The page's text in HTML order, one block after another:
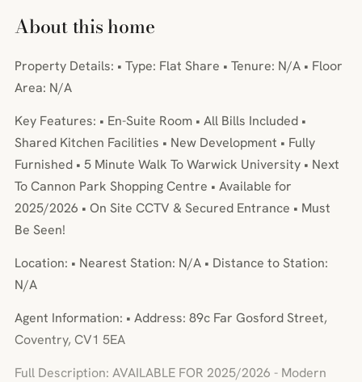
About this home
Property Details: • Type: Flat Share • Tenure: N/A • Floor
Area: N/A
Key Features: • En-Suite Room • All Bills Included •
Shared Kitchen Facilities • New Development • Fully
Furnished • 5 Minute Walk To Warwick University • Next
To Cannon Park Shopping Centre • Available for
2025/2026 • On Site CCTV & Secured Entrance • Must
Be Seen!
Location: • Nearest Station: N/A • Distance to Station:
N/A
Agent Information: • Address: 89c Far Gosford Street,
Coventry, CV1 5EA
Full Description: AVAILABLE FOR 2025/2026 - Modern